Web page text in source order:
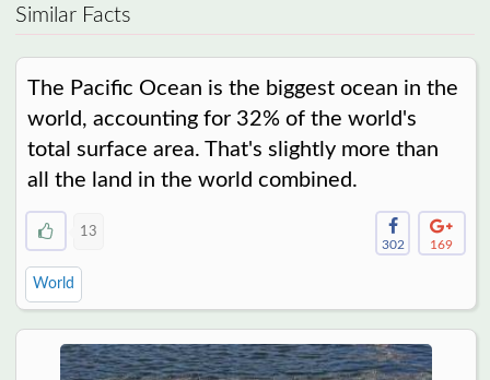
Similar Facts
The Pacific Ocean is the biggest ocean in the
world, accounting for 32% of the world's
total surface area. That's slightly more than
all the land in the world combined.
13
302
169
World